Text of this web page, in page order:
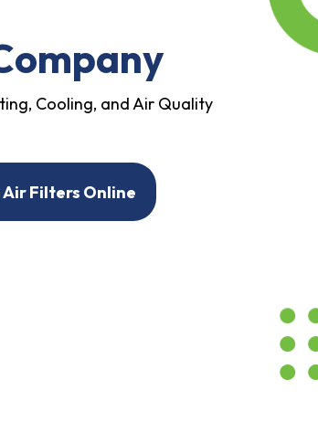
Cooling, and Air Quality
Air Filters Online